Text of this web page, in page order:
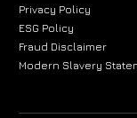
Privacy Policy
ESG Policy
Fraud Disclaimer
Modern Slavery